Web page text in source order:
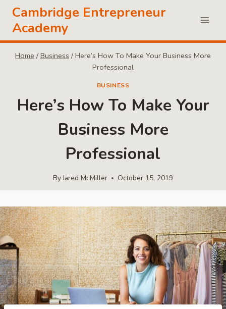
Skip
content
Cambridge Entrepreneur
Academy
Home / Business / Here’s How To Make Your Business More
Professional
BUSINESS
Here’s How To Make Your
Business More
Professional
ByJared McMiller October 15, 2019